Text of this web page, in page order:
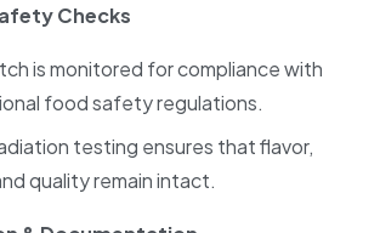
Checks
is monitored for compliance with
food safety regulations.
testing ensures that flavor,
quality remain intact.